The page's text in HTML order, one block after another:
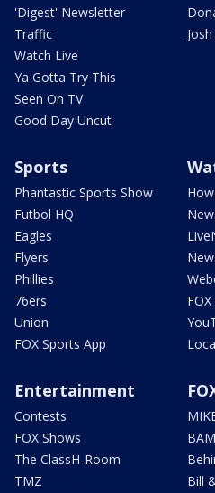
'Digest' Newsletter
Traffic
Watch Live
Ya Gotta Try This
Seen On TV
Good Day Uncut
Sports
Phantastic Sports Show
Futbol HQ
Eagles
Flyers
Phillies
76ers
Union
FOX Sports App
Entertainment
Contests
FOX Shows
The ClassH-Room
TMZ
BAM
Bill